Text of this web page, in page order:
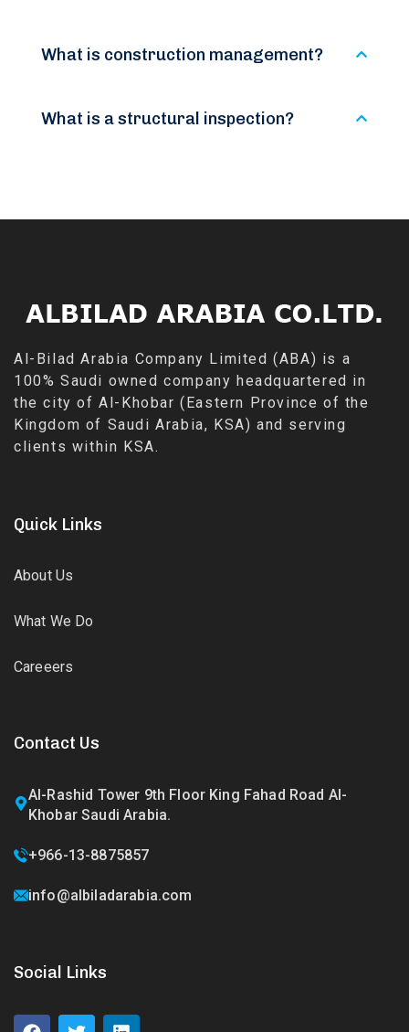
What is construction management?
What is a structural inspection?
Al-Bilad Arabia Company Limited (ABA) is a
100% Saudi owned company headquartered in
the city of Al-Khobar (Eastern Province of the
Kingdom of Saudi Arabia, KSA) and serving
clients within KSA.
Quick Links
About Us
What We Do
Careeers
Contact Us
Al-Rashid Tower 9th Floor King Fahad Road Al-
Khobar Saudi Arabia.
+966-13-8875857
info@albiladarabia.com
Social Links